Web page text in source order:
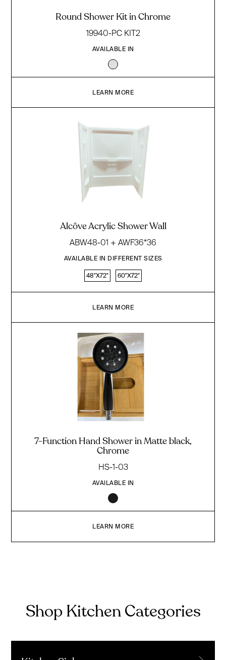
Round Shower Kit in Chrome
19940-PC KIT2
AVAILABLE IN
LEARN MORE
Alcôve Acrylic Shower Wall
ABW48-01 + AWF36*36
AVAILABLE IN DIFFERENT SIZES
48"X72" 60"X72"
LEARN MORE
7-Function Hand Shower in Matte black,
Chrome
HS-1-03
AVAILABLE IN
LEARN MORE
Shop Kitchen Categories